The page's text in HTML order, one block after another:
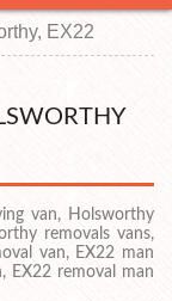
EX22
van, Holsworthy
removals vans,
van, EX22 man
EX22 removal man